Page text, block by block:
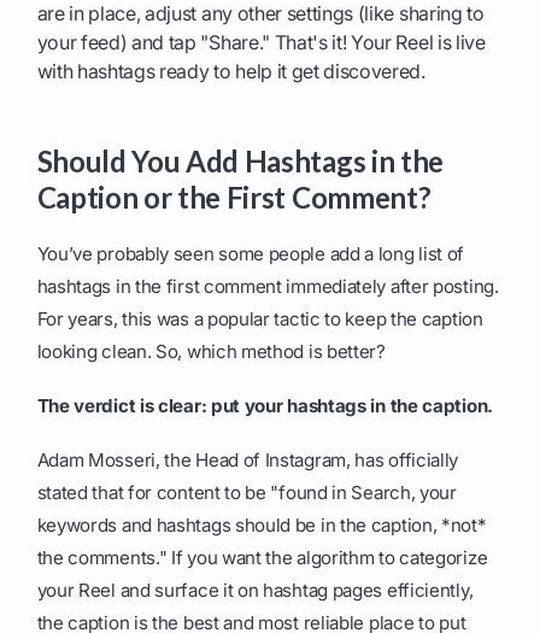
are in place, adjust any other settings (like sharing to
your feed) and tap "Share." That's it! Your Reel is live
with hashtags ready to help it get discovered.
Should You Add Hashtags in the
Caption or the First Comment?
You’ve probably seen some people add a long list of
hashtags in the first comment immediately after posting.
For years, this was a popular tactic to keep the caption
looking clean. So, which method is better?
The verdict is clear: put your hashtags in the caption.
Adam Mosseri, the Head of Instagram, has officially
stated that for content to be "found in Search, your
keywords and hashtags should be in the caption, *not*
the comments." If you want the algorithm to categorize
your Reel and surface it on hashtag pages efficiently,
the caption is the best and most reliable place to put